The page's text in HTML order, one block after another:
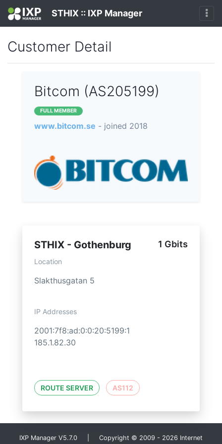
STHIX :: IXP Manager
Customer Detail
Bitcom (AS205199)
FULL MEMBER
www.bitcom.se - joined 2018
STHIX - Gothenburg 1 Gbits
Location
Slakthusgatan 5
IP Addresses
2001:7f8:ad:0:0:20:5199:1
185.1.82.30
ROUTE SERVER AS112
IXP Manager V5.7.0 | Copyright © 2009 - 2026 Internet